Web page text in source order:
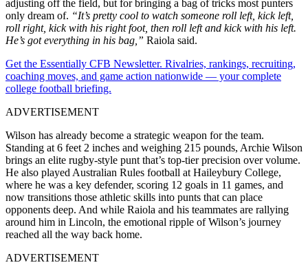
adjusting off the field, but for bringing a bag of tricks most punters
only dream of. “It’s pretty cool to watch someone roll left, kick left,
roll right, kick with his right foot, then roll left and kick with his left.
He’s got everything in his bag,” Raiola said.
Get the Essentially CFB Newsletter. Rivalries, rankings, recruiting,
coaching moves, and game action nationwide — your complete
college football briefing.
ADVERTISEMENT
Wilson has already become a strategic weapon for the team.
Standing at 6 feet 2 inches and weighing 215 pounds, Archie Wilson
brings an elite rugby-style punt that’s top-tier precision over volume.
He also played Australian Rules football at Haileybury College,
where he was a key defender, scoring 12 goals in 11 games, and
now transitions those athletic skills into punts that can place
opponents deep. And while Raiola and his teammates are rallying
around him in Lincoln, the emotional ripple of Wilson’s journey
reached all the way back home.
ADVERTISEMENT